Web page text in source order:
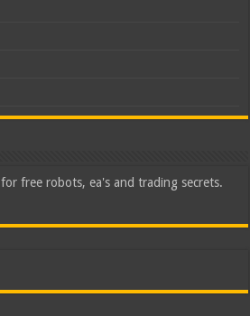
free robots, ea's and trading secrets.